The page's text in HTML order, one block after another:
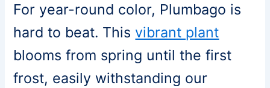
For year-round color, Plumbago is
hard to beat. This vibrant plant
blooms from spring until the first
frost, easily withstanding our